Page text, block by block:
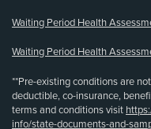
Waiting Period Health
Waiting Period Health
**Pre-existing conditions are
deductible, co-insurance,
terms and conditions visit
info/state-documents-and-